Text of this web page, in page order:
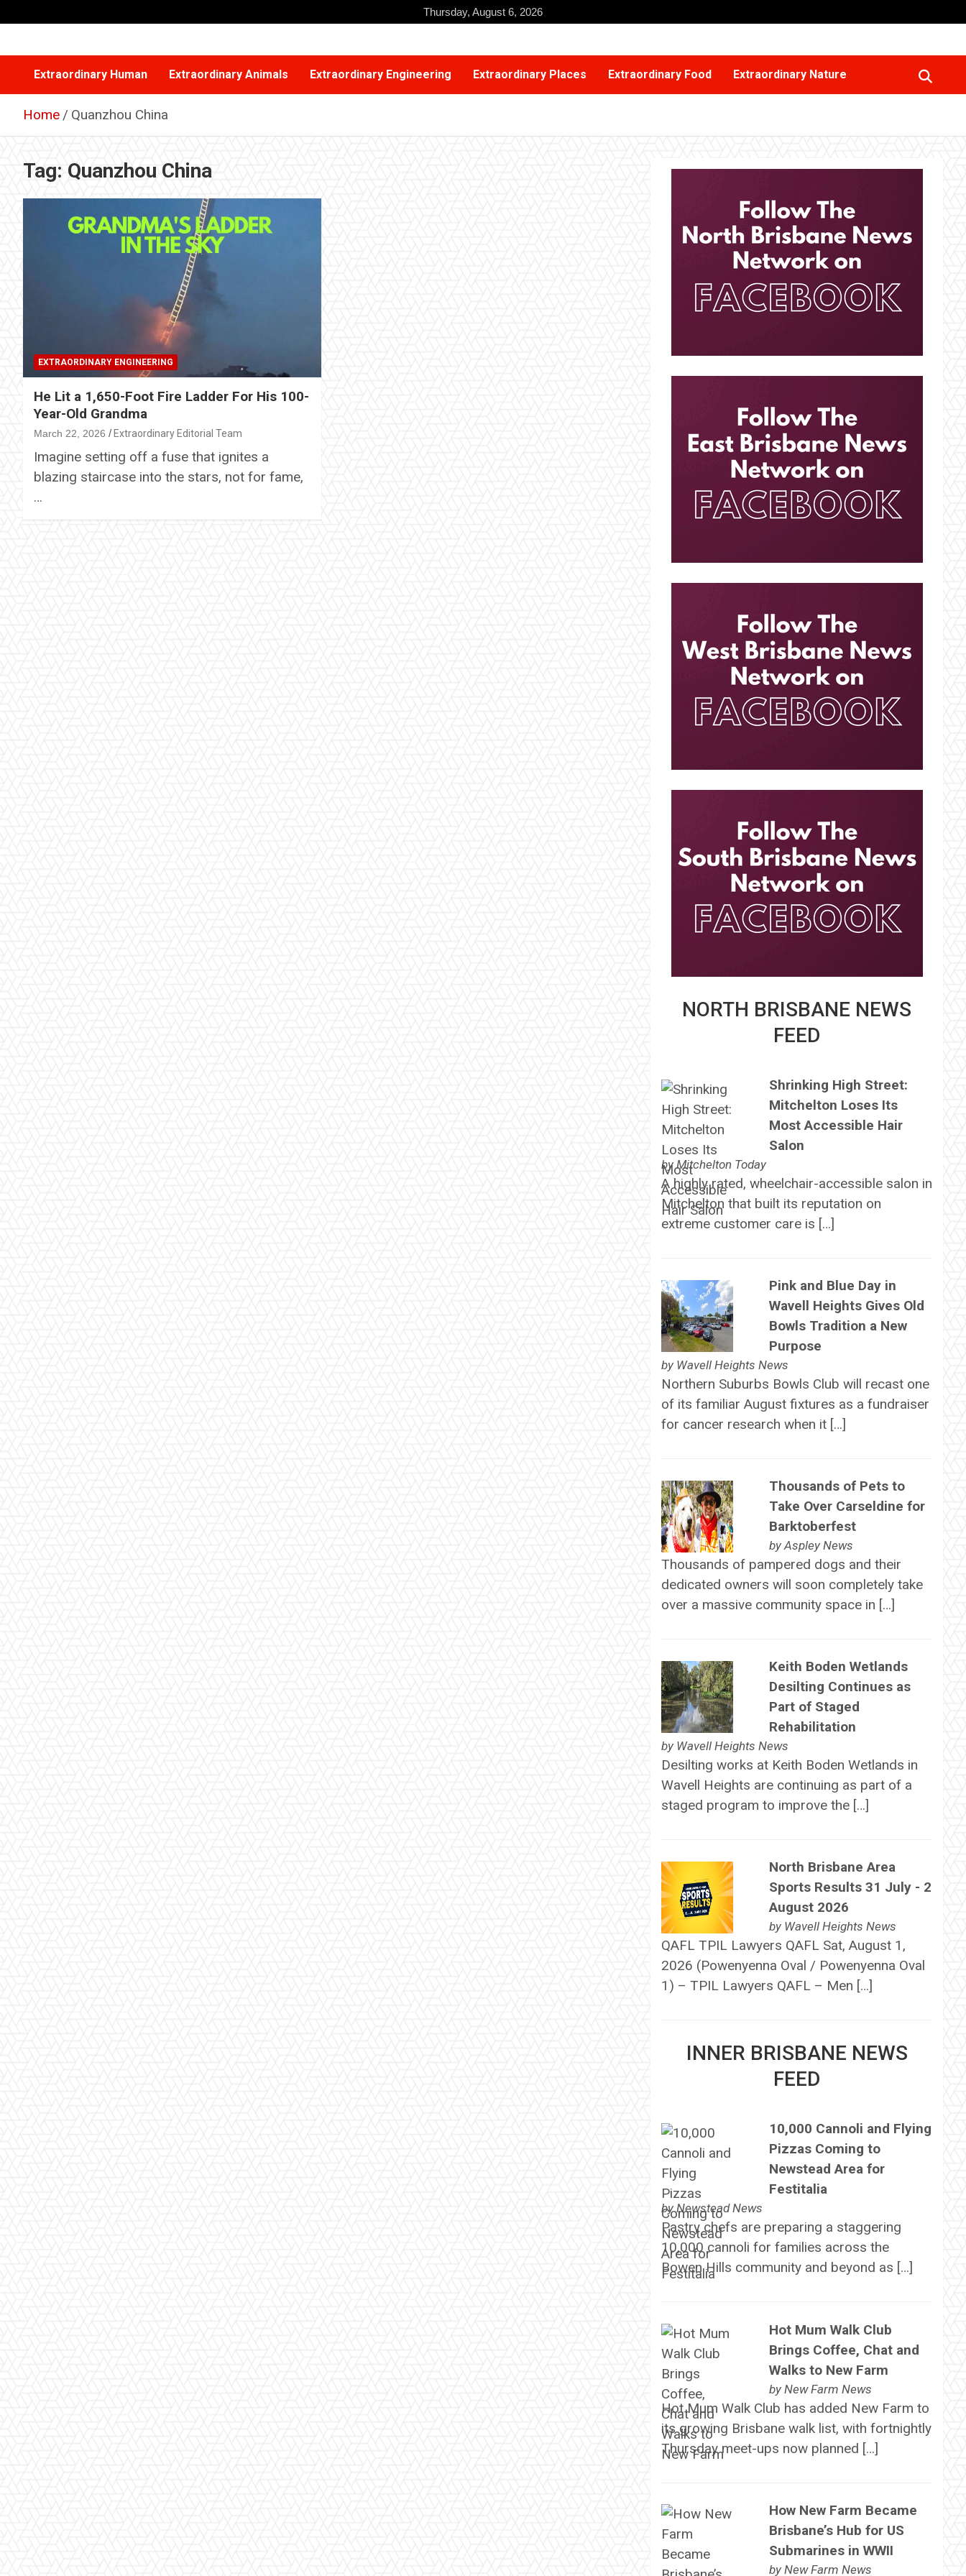
to
Thursday, August 6, 2026
Extraordinary Human Extraordinary Animals Extraordinary Engineering Extraordinary Places Extraordinary Food Extraordinary Nature
Home Quanzhou China
Tag: Quanzhou China
EXTRAORDINARY ENGINEERING
He Lit a 1,650-Foot Fire Ladder For His 100-
Year-Old Grandma
March 22, 2026 Extraordinary Editorial Team
Imagine setting off a fuse that ignites a
blazing staircase into the stars, not for fame,
…
NORTH BRISBANE NEWS
FEED
Shrinking High Street:
Mitchelton Loses Its
Most Accessible Hair
Salon
byMitchelton Today
A highly rated, wheelchair-accessible salon in
Mitchelton that built its reputation on
extreme customer care is […]
Pink and Blue Day in
Wavell Heights Gives Old
Bowls Tradition a New
Purpose
by Wavell Heights News
Northern Suburbs Bowls Club will recast one
of its familiar August fixtures as a fundraiser
for cancer research when it […]
Thousands of Pets to
Take Over Carseldine for
Barktoberfest
byAspley News
Thousands of pampered dogs and their
dedicated owners will soon completely take
over a massive community space in […]
Keith Boden Wetlands
Desilting Continues as
Part of Staged
Rehabilitation
by Wavell Heights News
Desilting works at Keith Boden Wetlands in
Wavell Heights are continuing as part of a
staged program to improve the […]
North Brisbane Area
Sports Results 31 July - 2
August 2026
by Wavell Heights News
QAFL TPIL Lawyers QAFL Sat, August 1,
2026 (Powenyenna Oval / Powenyenna Oval
1) – TPIL Lawyers QAFL – Men […]
INNER BRISBANE NEWS
FEED
10,000 Cannoli and Flying
Pizzas Coming to
Newstead Area for
Festitalia
byNewstead News
Pastry chefs are preparing a staggering
10,000 cannoli for families across the
Bowen Hills community and beyond as […]
Hot Mum Walk Club
Brings Coffee, Chat and
Walks to New Farm
by New Farm News
Hot Mum Walk Club has added New Farm to
its growing Brisbane walk list, with fortnightly
Thursday meet-ups now planned […]
How New Farm Became
Brisbane’s Hub for US
Submarines in WWII
by New Farm News